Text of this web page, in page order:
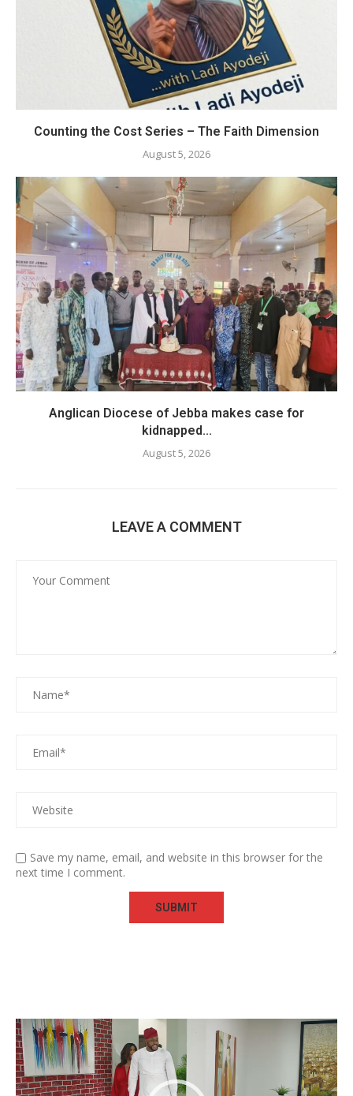
Counting the Cost Series – The Faith Dimension
August 5, 2026
Anglican Diocese of Jebba makes case for
kidnapped...
August 5, 2026
LEAVE A COMMENT
Save my name, email, and website in this browser for the
next time I comment.
Video
Player